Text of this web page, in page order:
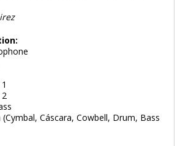
(Cymbal, Cáscara, Cowbell, Drum, Bass